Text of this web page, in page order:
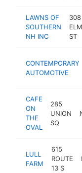
LAWNS OF
SOUTHERN
NH INC
308
ELM
ST
CONTEMPORARY
AUTOMOTIVE
CAFE
ON
THE
OVAL
285
UNION
SQ
LULL
FARM
615
ROUTE
13 S